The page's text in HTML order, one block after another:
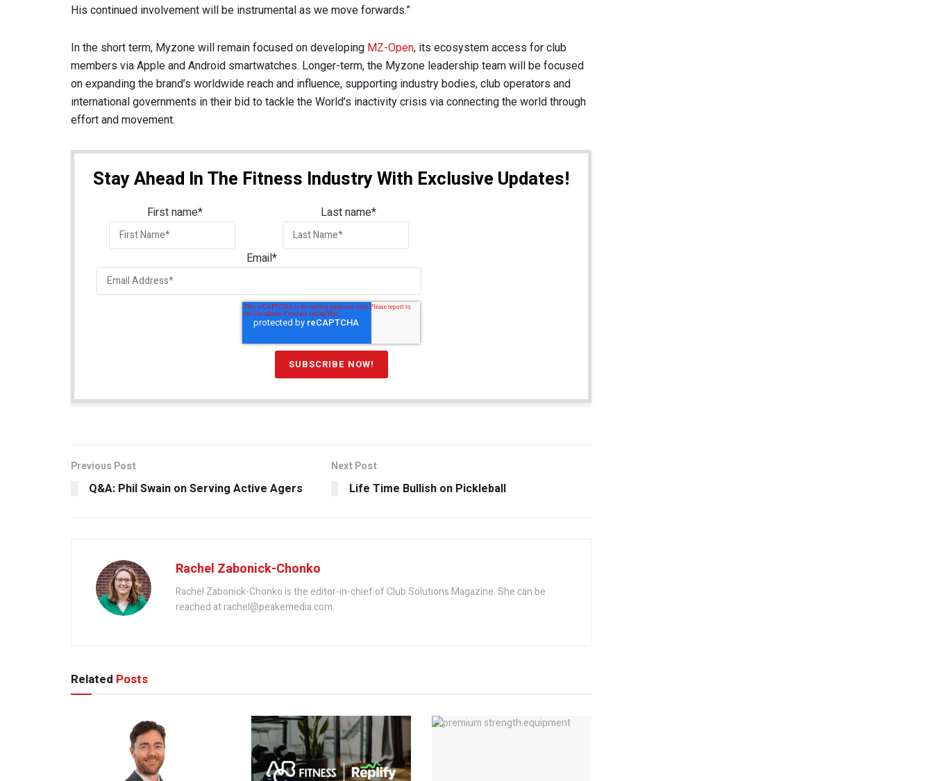
His continued involvement will be instrumental as we move forwards.”
In the short term, Myzone will remain focused on developing MZ-Open, its ecosystem access for club
members via Apple and Android smartwatches. Longer-term, the Myzone leadership team will be focused
on expanding the brand’s worldwide reach and influence, supporting industry bodies, club operators and
international governments in their bid to tackle the World’s inactivity crisis via connecting the world through
effort and movement.
Stay Ahead In The Fitness Industry With Exclusive Updates!
First name* Last name*
Email*
Previous Post
Q&A: Phil Swain on Serving Active Agers
Next Post
Life Time Bullish on Pickleball
Rachel Zabonick-Chonko
Rachel Zabonick-Chonko is the editor-in-chief of Club Solutions Magazine. She can be
reached at rachel@peakemedia.com.
Related Posts